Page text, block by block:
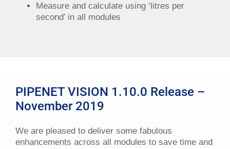
Measure and calculate using ‘litres per
second’ in all modules
PIPENET VISION 1.10.0 Release –
November 2019
We are pleased to deliver some fabulous
enhancements across all modules to save time and